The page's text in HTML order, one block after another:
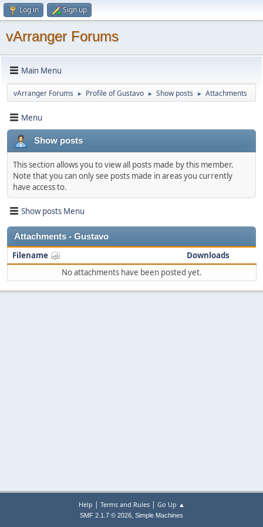
Log in Sign up
vArranger Forums
Main Menu
vArranger Forums ► Profile of Gustavo ► Show posts ► Attachments
Menu
Show posts
This section allows you to view all posts made by this member.
Note that you can only see posts made in areas you currently
have access to.
Show posts Menu
Attachments - Gustavo
Filename
Downloads
No attachments have been posted yet.
Help | Terms and Rules| Go Up ▲
SMF 2.1.7 © 2026, Simple Machines